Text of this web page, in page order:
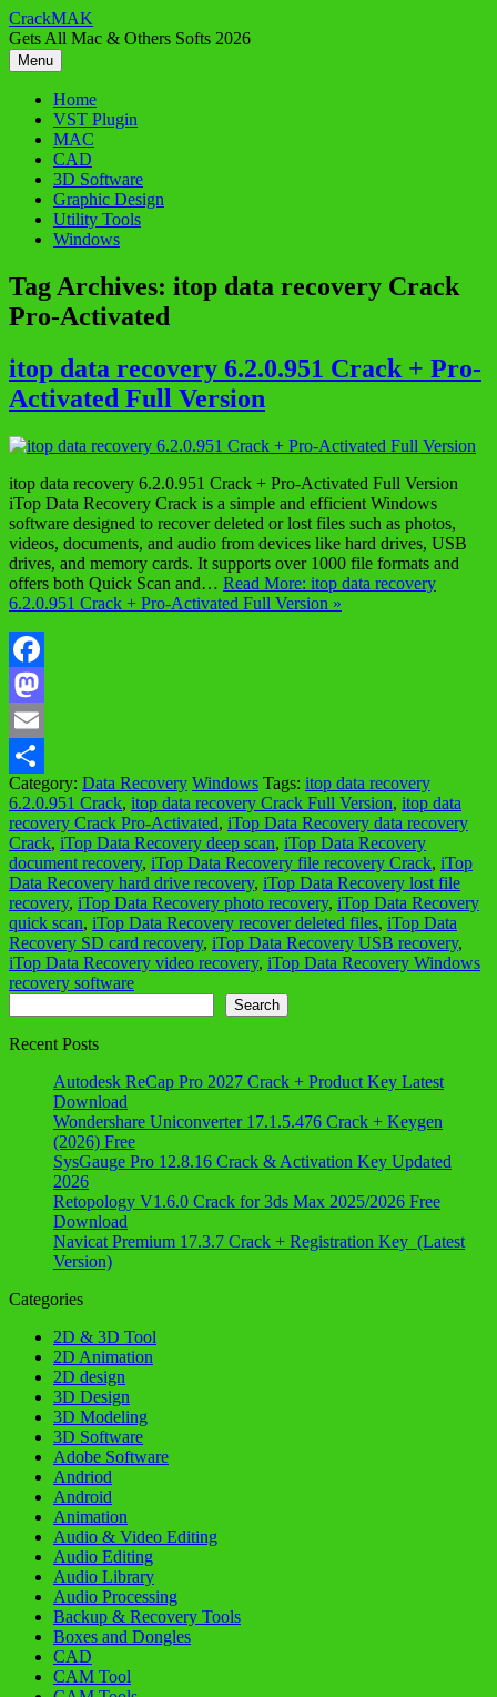
Skip
to
content
CrackMAK
Gets All Mac & Others Softs 2026
Menu
Home
VST Plugin
MAC
CAD
3D Software
Graphic Design
Utility Tools
Windows
Tag Archives: itop data recovery Crack
Pro-Activated
itop data recovery 6.2.0.951 Crack + Pro-
Activated Full Version
itop data recovery 6.2.0.951 Crack + Pro-Activated Full Version
iTop Data Recovery Crack is a simple and efficient Windows
software designed to recover deleted or lost files such as photos,
videos, documents, and audio from devices like hard drives, USB
drives, and memory cards. It supports over 1000 file formats and
offers both Quick Scan and… Read More: itop data recovery
6.2.0.951 Crack + Pro-Activated Full Version »
Facebook
Mastodon
Email
Share
Category: Data Recovery Windows Tags: itop data recovery
6.2.0.951 Crack, itop data recovery Crack Full Version, itop data
recovery Crack Pro-Activated, iTop Data Recovery data recovery
Crack, iTop Data Recovery deep scan, iTop Data Recovery
document recovery, iTop Data Recovery file recovery Crack, iTop
Data Recovery hard drive recovery, iTop Data Recovery lost file
recovery, iTop Data Recovery photo recovery, iTop Data Recovery
quick scan, iTop Data Recovery recover deleted files, iTop Data
Recovery SD card recovery, iTop Data Recovery USB recovery,
iTop Data Recovery video recovery, iTop Data Recovery Windows
recovery software
Search
Recent Posts
Autodesk ReCap Pro 2027 Crack + Product Key Latest
Download
Wondershare Uniconverter 17.1.5.476 Crack + Keygen
(2026) Free
SysGauge Pro 12.8.16 Crack & Activation Key Updated
2026
Retopology V1.6.0 Crack for 3ds Max 2025/2026 Free
Download
Navicat Premium 17.3.7 Crack + Registration Key (Latest
Version)
Categories
2D & 3D Tool
2D Animation
2D design
3D Design
3D Modeling
3D Software
Adobe Software
Andriod
Android
Animation
Audio & Video Editing
Audio Editing
Audio Library
Audio Processing
Backup & Recovery Tools
Boxes and Dongles
CAD
CAM Tool